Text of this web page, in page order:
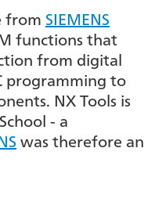
from SIEMENS
functions that
from digital
programming to
NX Tools is
- a
was therefore an